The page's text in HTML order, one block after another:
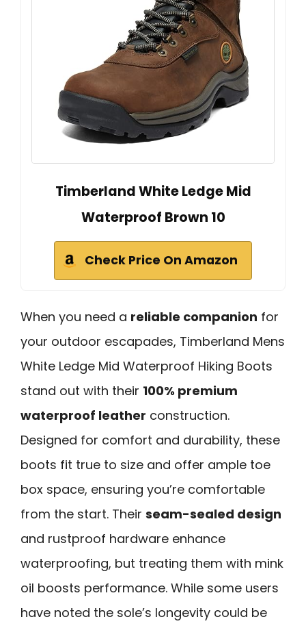
Timberland White Ledge Mid
Waterproof Brown 10
Check Price On Amazon
When you need a reliable companion for
your outdoor escapades, Timberland Mens
White Ledge Mid Waterproof Hiking Boots
stand out with their 100% premium
waterproof leather construction.
Designed for comfort and durability, these
boots fit true to size and offer ample toe
box space, ensuring you’re comfortable
from the start. Their seam-sealed design
and rustproof hardware enhance
waterproofing, but treating them with mink
oil boosts performance. While some users
have noted the sole’s longevity could be